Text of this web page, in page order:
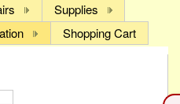
Supplies
Shopping Cart